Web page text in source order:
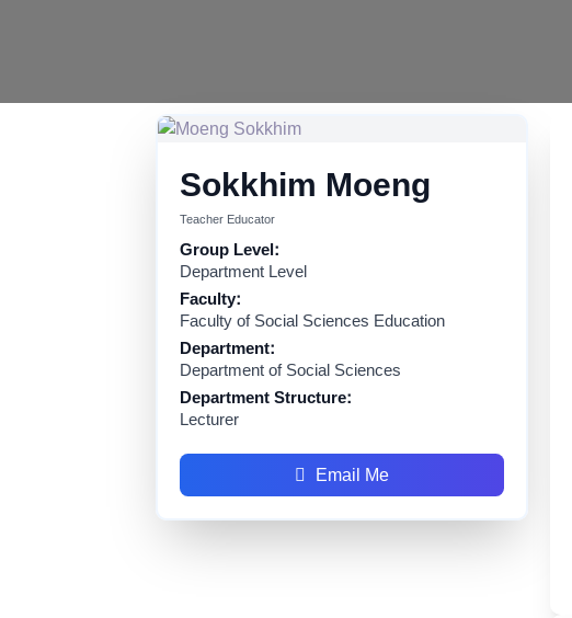
Sokkhim Moeng
Teacher Educator
Group Level:
Department Level
Faculty:
Faculty of Social Sciences Education
Department:
Department of Social Sciences
Department Structure:
Lecturer
Email Me